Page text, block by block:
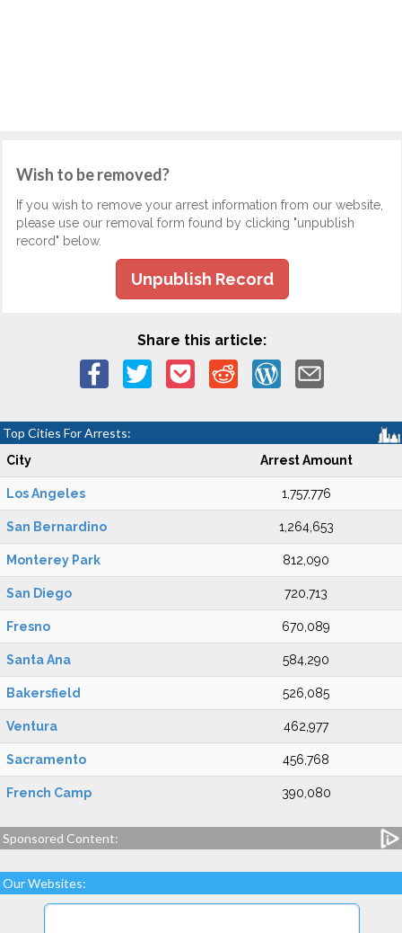
Wish to be removed?
If you wish to remove your arrest information from our website,
please use our removal form found by clicking "unpublish
record" below.
Unpublish Record
Share this article:
Top Cities For Arrests:
City Arrest Amount
Los Angeles 1,757,776
San Bernardino 1,264,653
Monterey Park 812,090
San Diego 720,713
Fresno 670,089
Santa Ana 584,290
Bakersfield 526,085
Ventura 462,977
Sacramento 456,768
French Camp 390,080
Sponsored Content:
Our Websites: